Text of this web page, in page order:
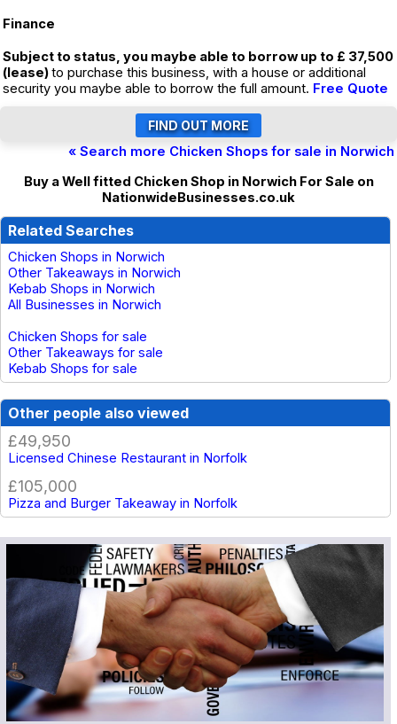
Finance
Subject to status, you maybe able to borrow up to £ 37,500
(lease)to purchase this business, with a house or additional
security you maybe able to borrow the full amount. Free Quote
« Search more Chicken Shops for sale in Norwich
Buy a Well fitted Chicken Shop in Norwich For Sale on
NationwideBusinesses.co.uk
Related Searches
Chicken Shops in Norwich
Other Takeaways in Norwich
Kebab Shops in Norwich
All Businesses in Norwich
Chicken Shops for sale
Other Takeaways for sale
Kebab Shops for sale
Other people also viewed
£49,950
Licensed Chinese Restaurant in Norfolk
£105,000
Pizza and Burger Takeaway in Norfolk